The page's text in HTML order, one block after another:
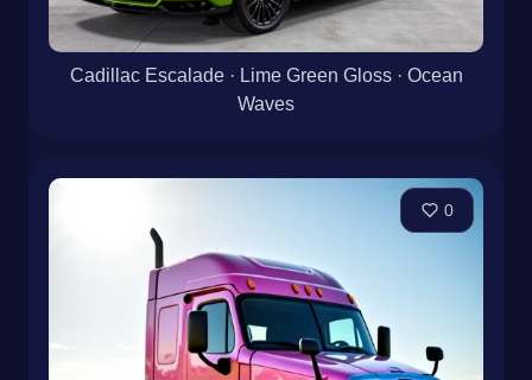
Cadillac Escalade · Lime Green Gloss · Ocean
Waves
0